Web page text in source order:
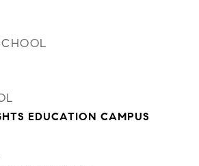
EDUCATION CAMPUS